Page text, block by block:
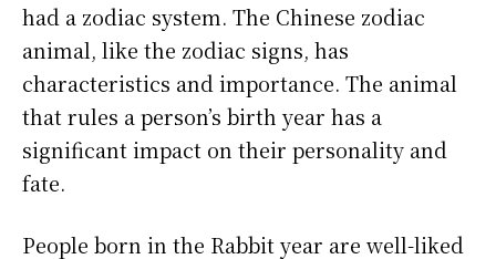
had a zodiac system. The Chinese zodiac
animal, like the zodiac signs, has
characteristics and importance. The animal
that rules a person’s birth year has a
significant impact on their personality and
fate.
People born in the Rabbit year are well-liked